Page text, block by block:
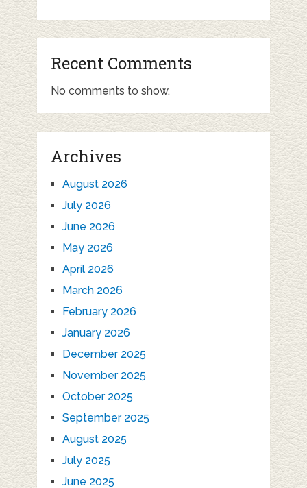
Recent Comments
No comments to show.
Archives
August 2026
July 2026
June 2026
May 2026
April 2026
March 2026
February 2026
January 2026
December 2025
November 2025
October 2025
September 2025
August 2025
July 2025
June 2025